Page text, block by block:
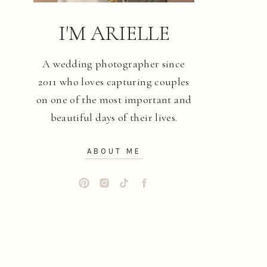
ABOUT ME
A wedding photographer since
2011 who loves capturing couples
on one of the most important and
beautiful days of their lives.
I'M ARIELLE